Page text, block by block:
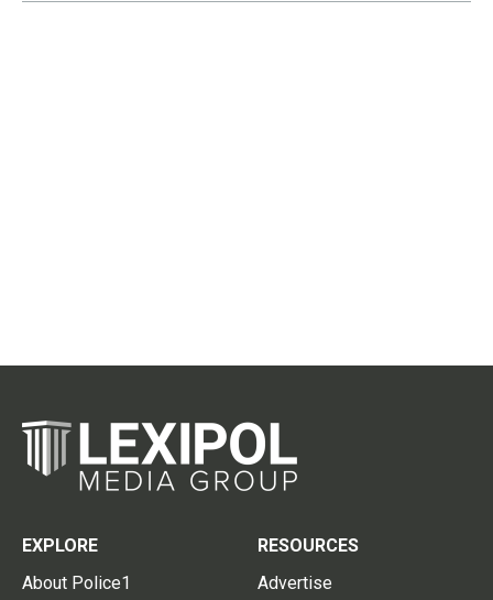
EXPLORE
About Police1
RESOURCES
Advertise